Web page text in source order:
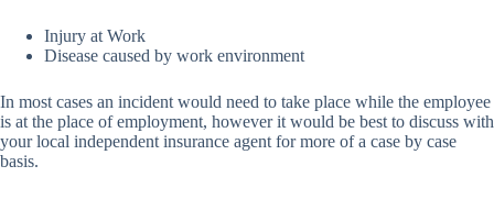
Injury at Work
Disease caused by work environment
In most cases an incident would need to take place while the employee
is at the place of employment, however it would be best to discuss with
your local independent insurance agent for more of a case by case
basis.